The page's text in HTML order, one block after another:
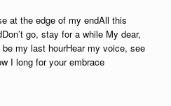
at the edge of my endAll this
go, stay for a while My dear,
my last hourHear my voice, see
I long for your embrace